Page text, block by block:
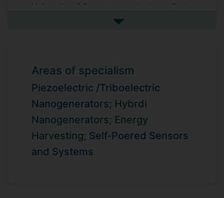
University of Surrey, he worked as a Post
Doctoral Associate in the Faculty of
a recipient of NRF Creative Challenege
Support award as Principal-Investigator
with a project funding worth of (USD
45,000/ year). He received his PhD
degree in Feb 2020 with President award
for outstanding in research and
academics. His research focuses on
energy harvesting using triboelectric &
See more biography
Areas of specialism
Piezoelectric /Triboelectric
Nanogenerators; Hybrdi
Nanogenerators; Energy
Harvesting; Self-Poered Sensors
and Systems